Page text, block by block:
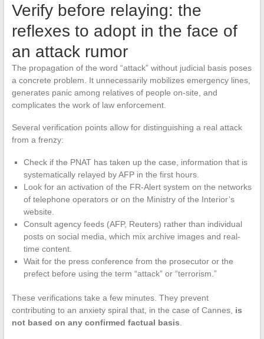
Verify before relaying: the
reflexes to adopt in the face of
an attack rumor
The propagation of the word “attack” without judicial basis poses
a concrete problem. It unnecessarily mobilizes emergency lines,
generates panic among relatives of people on-site, and
complicates the work of law enforcement.
Several verification points allow for distinguishing a real attack
from a frenzy:
Check if the PNAT has taken up the case, information that is
systematically relayed by AFP in the first hours.
Look for an activation of the FR-Alert system on the networks
of telephone operators or on the Ministry of the Interior’s
website.
Consult agency feeds (AFP, Reuters) rather than individual
posts on social media, which mix archive images and real-
time content.
Wait for the press conference from the prosecutor or the
prefect before using the term “attack” or “terrorism.”
These verifications take a few minutes. They prevent
contributing to an anxiety spiral that, in the case of Cannes, is
not based on any confirmed factual basis